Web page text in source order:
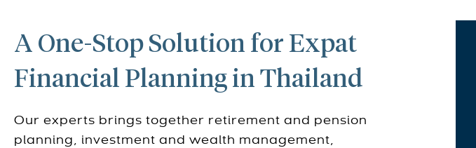
A One-Stop Solution for Expat
Financial Planning in Thailand
Our experts brings together retirement and pension
planning, investment and wealth management,